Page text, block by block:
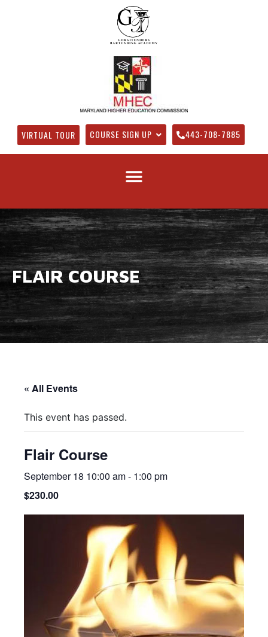
VIRTUAL TOUR COURSE SIGN UP 443-708-7885
FLAIR COURSE
« All Events
This event has passed.
Flair Course
September 18 10:00 am- 1:00 pm
$230.00